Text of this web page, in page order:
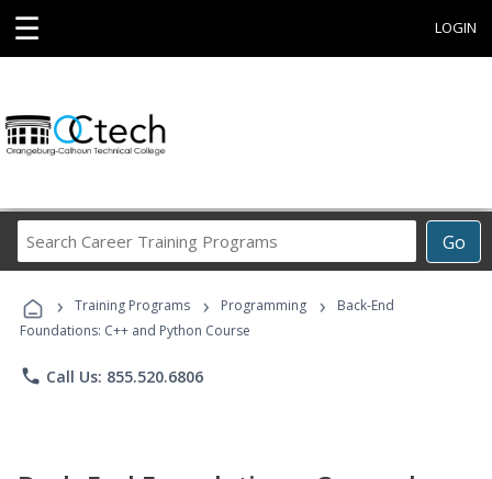
☰ LOGIN
Go
Career
Programs
› Training Programs › Programming ›
Back-End
Foundations: C++ and Python Course
phone Call Us: 855.520.6806